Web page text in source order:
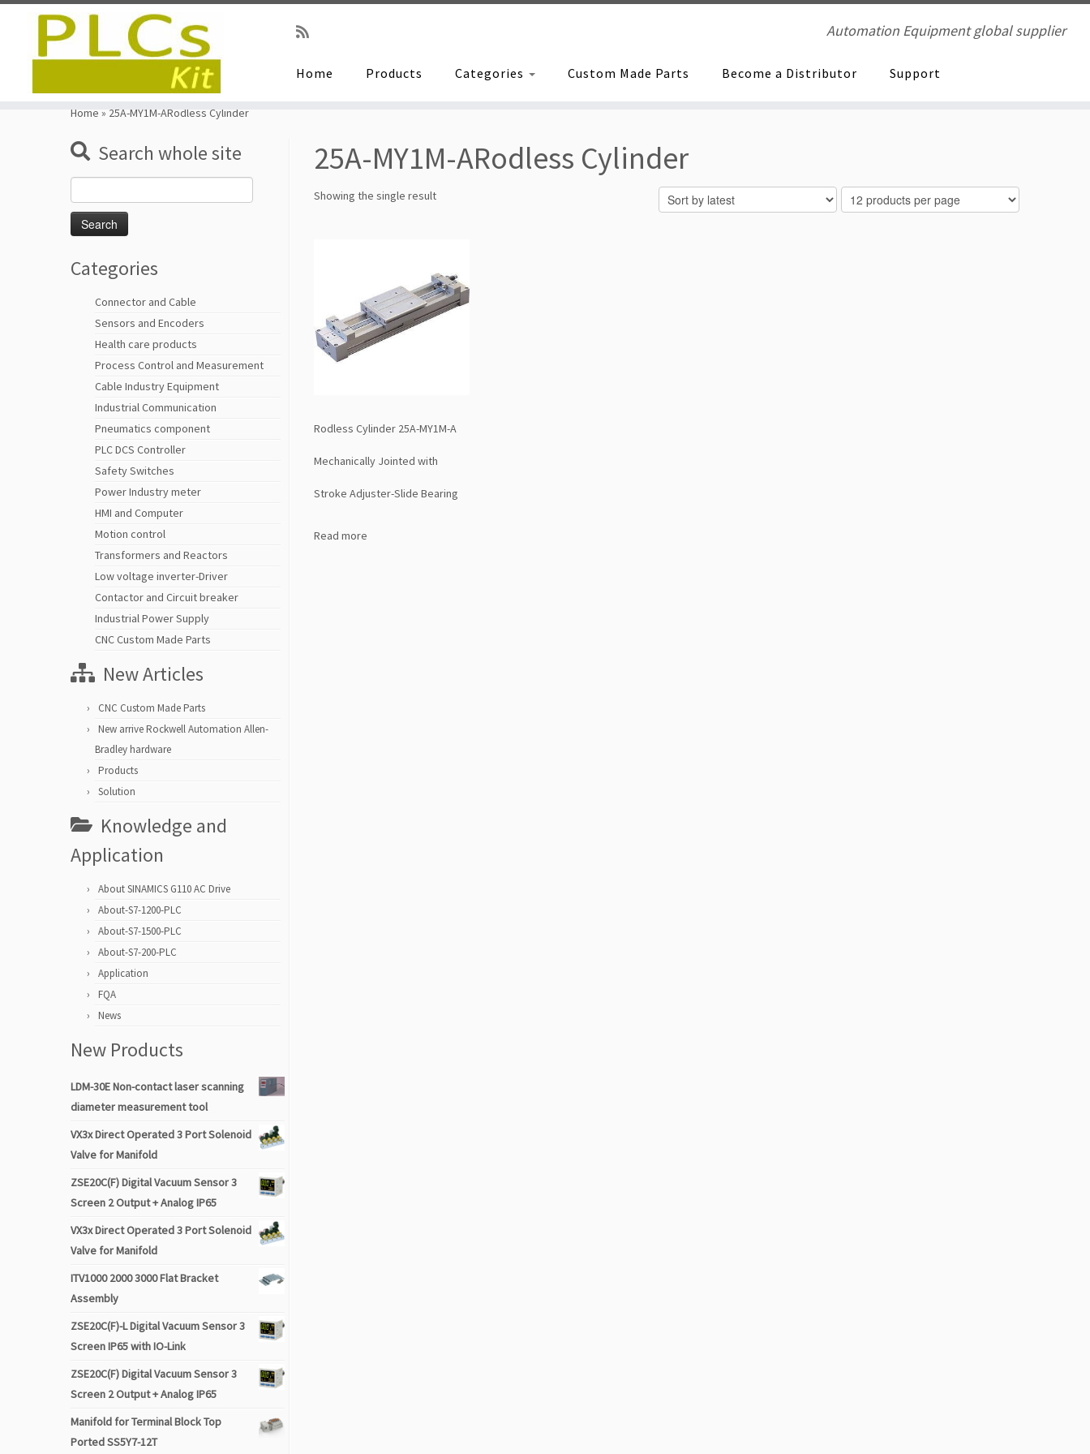
Automation Equipment global supplier
Home Products Categories Custom Made Parts Become a Distributor Support
Home » 25A-MY1M-ARodless Cylinder
Search whole site
for:
Categories
Connector and Cable
Sensors and Encoders
Health care products
Process Control and Measurement
Cable Industry Equipment
Industrial Communication
Pneumatics component
PLC DCS Controller
Safety Switches
Power Industry meter
HMI and Computer
Motion control
Transformers and Reactors
Low voltage inverter-Driver
Contactor and Circuit breaker
Industrial Power Supply
CNC Custom Made Parts
New Articles
CNC Custom Made Parts
New arrive Rockwell Automation Allen-
Bradley hardware
Products
Solution
Knowledge and
Application
About SINAMICS G110 AC Drive
About-S7-1200-PLC
About-S7-1500-PLC
About-S7-200-PLC
Application
FQA
News
New Products
LDM-30E Non-contact laser scanning
diameter measurement tool
VX3x Direct Operated 3 Port Solenoid
Valve for Manifold
ZSE20C(F) Digital Vacuum Sensor 3
Screen 2 Output + Analog IP65
VX3x Direct Operated 3 Port Solenoid
Valve for Manifold
ITV1000 2000 3000 Flat Bracket
Assembly
ZSE20C(F)-L Digital Vacuum Sensor 3
Screen IP65 with IO-Link
ZSE20C(F) Digital Vacuum Sensor 3
Screen 2 Output + Analog IP65
Manifold for Terminal Block Top
Ported SS5Y7-12T
25A-MY1M-ARodless Cylinder
Showing the single result
Rodless Cylinder 25A-MY1M-A
Mechanically Jointed with
Stroke Adjuster-Slide Bearing
Read more